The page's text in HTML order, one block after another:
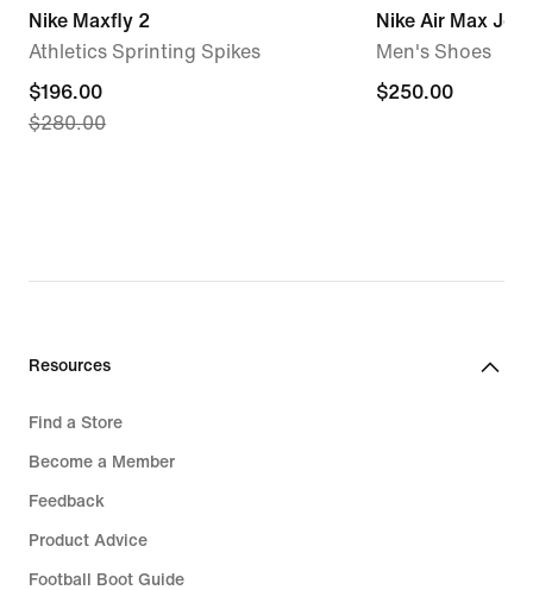
Nike Maxfly 2
Athletics Sprinting Spikes
current
price
$196.00
$280.00
Nike Air Max
Men's Shoes
$250.00
$250.00
Resources
Find a Store
Become a Member
Feedback
Product Advice
Football Boot Guide